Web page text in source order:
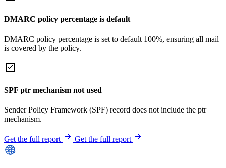
DMARC policy percentage is default
DMARC policy percentage is set to default 100%, ensuring all mail
is covered by the policy.
SPF ptr mechanism not used
Sender Policy Framework (SPF) record does not include the ptr
mechanism.
Get the full report Get the full report